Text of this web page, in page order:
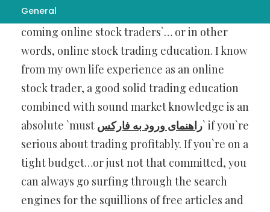
General
coaching, mentoring and tuition for up and
coming online stock traders`… or in other
words, online stock trading education. I know
from my own life experience as an online
stock trader, a good solid trading education
combined with sound market knowledge is an
absolute `must راهنمای ورود به فارکس` if you`re
serious about trading profitably. If you`re on a
tight budget…or just not that committed, you
can always go surfing through the search
engines for the squillions of free articles and